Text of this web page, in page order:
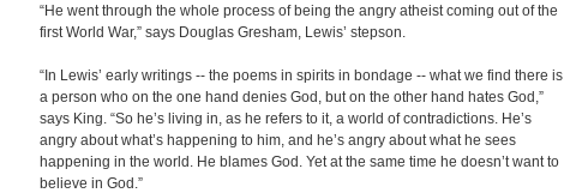
“He went through the whole process of being the angry atheist coming out of the
first World War,” says Douglas Gresham, Lewis’ stepson.
“In Lewis’ early writings -- the poems in spirits in bondage -- what we find there is
a person who on the one hand denies God, but on the other hand hates God,”
says King. “So he’s living in, as he refers to it, a world of contradictions. He’s
angry about what’s happening to him, and he’s angry about what he sees
happening in the world. He blames God. Yet at the same time he doesn’t want to
believe in God.”